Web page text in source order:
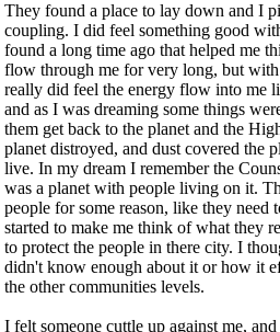
They found a place to lay down and I
coupling. I did feel something good
found a long time ago that helped me
flow through me for very long, but
really did feel the energy flow into me
and as I was dreaming some things
them get back to the planet and the
planet distroyed, and dust covered the
live. In my dream I remember the
was a planet with people living on it.
people for some reason, like they need
started to make me think of what they
to protect the people in there city. I
didn't know enough about it or how it
the other communities levels.
I felt someone cuttle up against me,